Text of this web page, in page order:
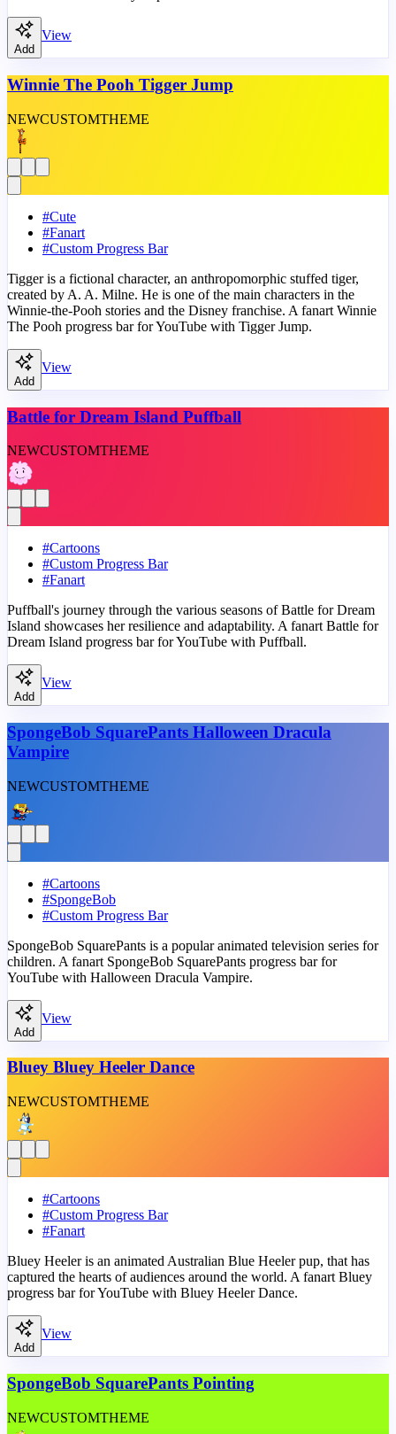
Add
View
Winnie The Pooh Tigger Jump
NEWCUSTOMTHEME
#Cute
#Fanart
#Custom Progress Bar
Tigger is a fictional character, an anthropomorphic stuffed tiger,
created by A. A. Milne. He is one of the main characters in the
Winnie-the-Pooh stories and the Disney franchise. A fanart Winnie
The Pooh progress bar for YouTube with Tigger Jump.
Add
View
Battle for Dream Island Puffball
NEWCUSTOMTHEME
#Cartoons
#Custom Progress Bar
#Fanart
Puffball's journey through the various seasons of Battle for Dream
Island showcases her resilience and adaptability. A fanart Battle for
Dream Island progress bar for YouTube with Puffball.
Add
View
SpongeBob SquarePants Halloween Dracula
Vampire
NEWCUSTOMTHEME
#Cartoons
#SpongeBob
#Custom Progress Bar
SpongeBob SquarePants is a popular animated television series for
children. A fanart SpongeBob SquarePants progress bar for
YouTube with Halloween Dracula Vampire.
Add
View
Bluey Bluey Heeler Dance
NEWCUSTOMTHEME
#Cartoons
#Custom Progress Bar
#Fanart
Bluey Heeler is an animated Australian Blue Heeler pup, that has
captured the hearts of audiences around the world. A fanart Bluey
progress bar for YouTube with Bluey Heeler Dance.
Add
View
SpongeBob SquarePants Pointing
NEWCUSTOMTHEME